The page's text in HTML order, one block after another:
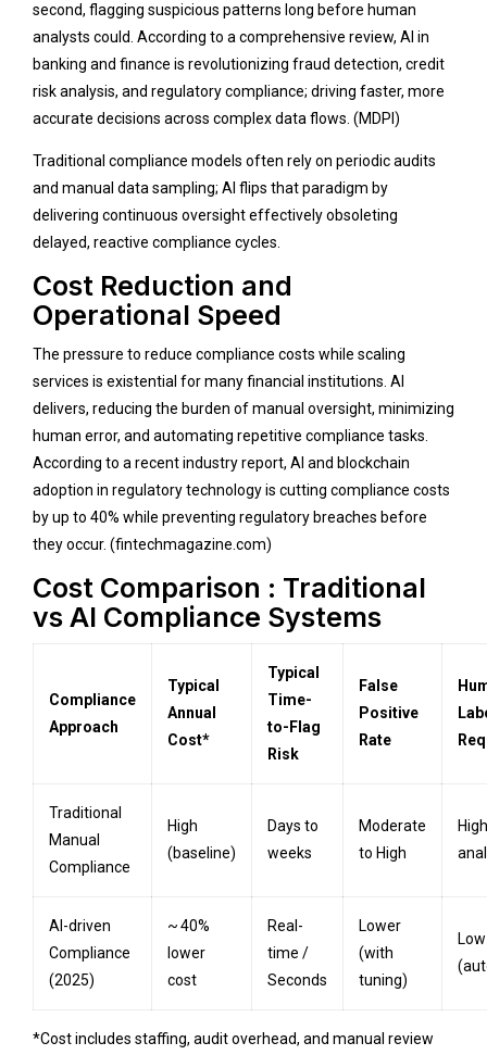
second, flagging suspicious patterns long before human
analysts could. According to a comprehensive review, AI in
banking and finance is revolutionizing fraud detection, credit
risk analysis, and regulatory compliance; driving faster, more
accurate decisions across complex data flows. (MDPI )
Traditional compliance models often rely on periodic audits
and manual data sampling; AI flips that paradigm by
delivering continuous oversight effectively obsoleting
delayed, reactive compliance cycles.
Cost Reduction and
Operational Speed
The pressure to reduce compliance costs while scaling
services is existential for many financial institutions. AI
delivers, reducing the burden of manual oversight, minimizing
human error, and automating repetitive compliance tasks.
According to a recent industry report, AI and blockchain
adoption in regulatory technology is cutting compliance costs
by up to 40% while preventing regulatory breaches before
they occur. (fintechmagazine.com)
Cost Comparison : Traditional
vs AI Compliance Systems
Compliance
Approach
Typical
Annual
Cost*
Typical
Time-
to-Flag
Risk
False
Positive
Rate
Traditional
Manual
Compliance
High
(baseline)
Days to
weeks
Moderate
to High
AI-driven
Compliance
(2025)
~ 40%
lower
cost
Real-
time /
Seconds
Lower
(with
tuning)
Low
*Cost includes staffing, audit overhead, and manual review